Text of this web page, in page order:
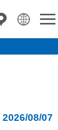
2026/08/07